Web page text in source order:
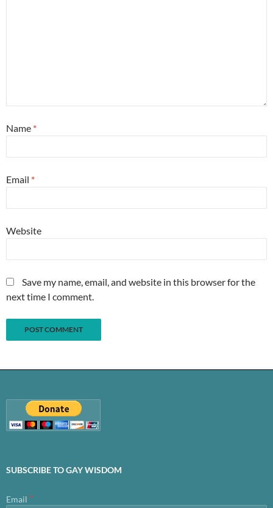
Name *
Email *
Website
Save my name, email, and website in this browser for the
next time I comment.
SUBSCRIBE TO GAY WISDOM
Email *